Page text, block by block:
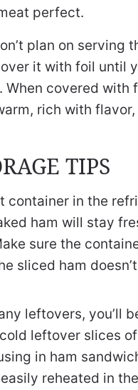
perfect.
plan on serving
it with foil until
When covered with
rich with flavor,
TIPS
container in the
ham will stay
sure the
sliced ham
leftovers, you’ll
leftover slices
in ham
reheated in the